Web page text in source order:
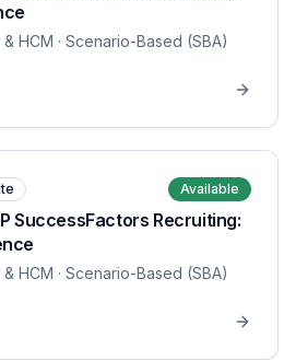
HCM · Scenario-Based (SBA)
Available
SuccessFactors Recruiting:
HCM · Scenario-Based (SBA)